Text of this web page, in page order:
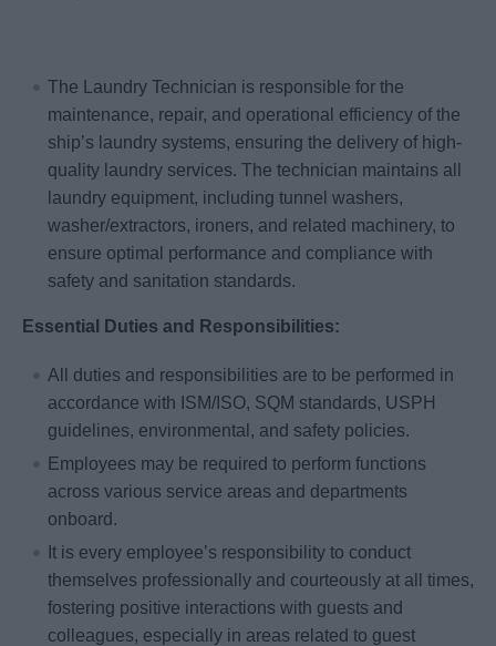
The Laundry Technician is responsible for the
maintenance, repair, and operational efficiency of the
ship’s laundry systems, ensuring the delivery of high-
quality laundry services. The technician maintains all
laundry equipment, including tunnel washers,
washer/extractors, ironers, and related machinery, to
ensure optimal performance and compliance with
safety and sanitation standards.
Essential Duties and Responsibilities:
All duties and responsibilities are to be performed in
accordance with ISM/ISO, SQM standards, USPH
guidelines, environmental, and safety policies.
Employees may be required to perform functions
across various service areas and departments
onboard.
It is every employee’s responsibility to conduct
themselves professionally and courteously at all times,
fostering positive interactions with guests and
colleagues, especially in areas related to guest